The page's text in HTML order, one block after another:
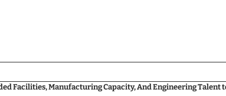
Facilities, Manufacturing Capacity, And Engineering